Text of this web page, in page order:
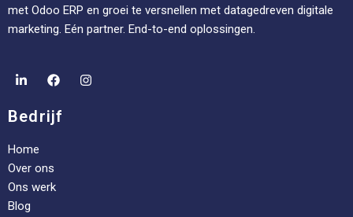
met Odoo ERP en groei te versnellen met datagedreven digitale
marketing. Eén partner. End-to-end oplossingen.
Bedrijf
Home
Over ons
Ons werk
Blog